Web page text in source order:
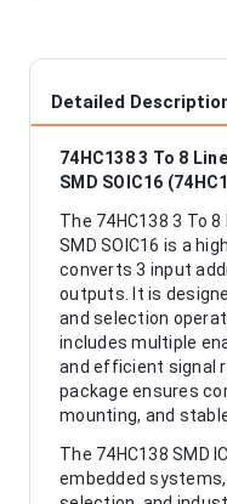
Detailed
74HC138 3 To 8
SMD SOIC16
The 74HC138 3 To
SMD SOIC16 is a
converts 3 input
outputs. It is
and selection
includes multiple
and efficient signal
package ensures
mounting, and
The 74HC138 SMD
embedded